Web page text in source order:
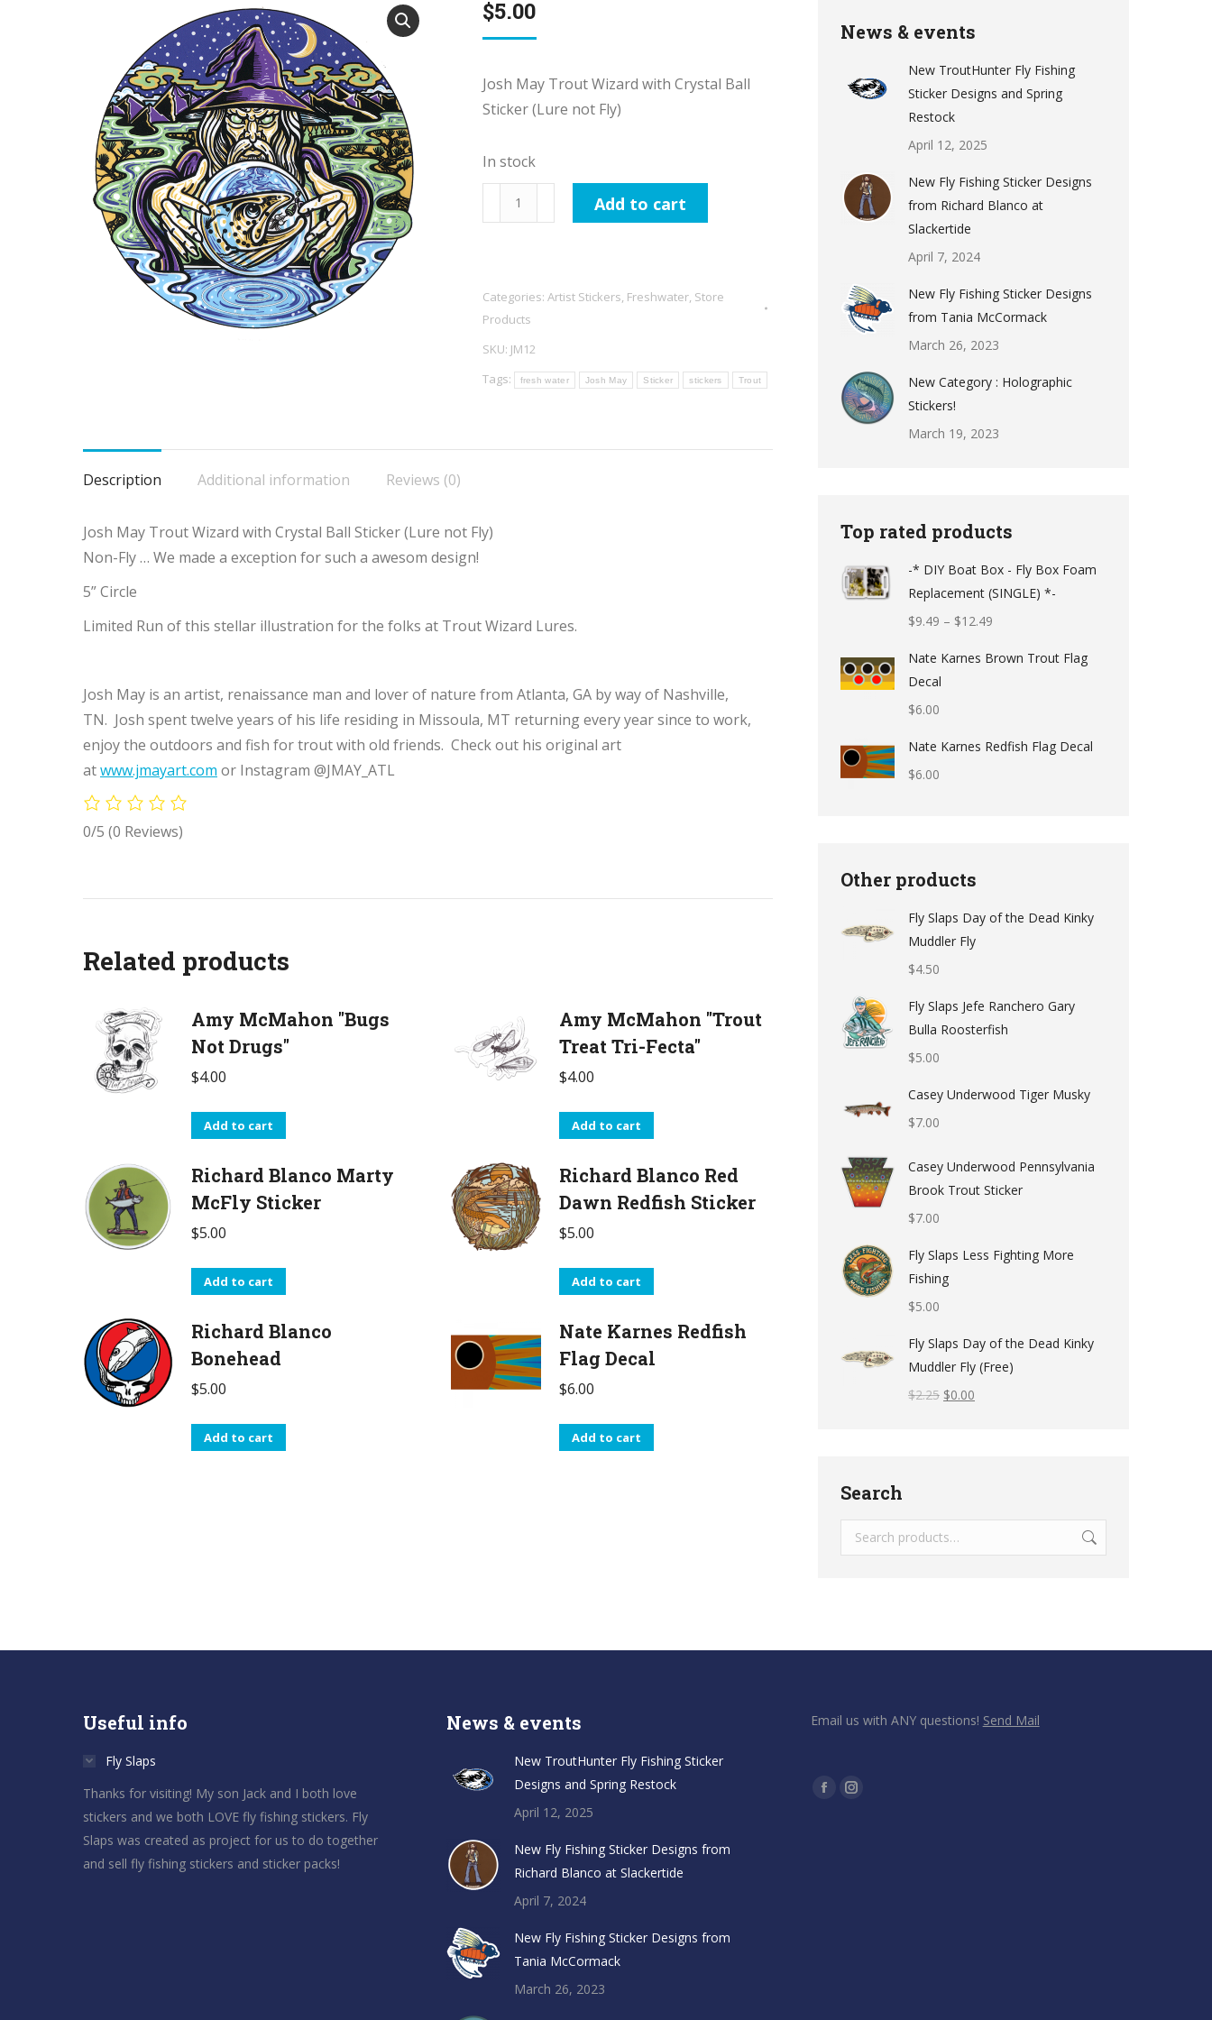
$5.00
Josh May Trout Wizard with Crystal Ball
Sticker (Lure not Fly)
In stock
May
with
Crystal
Ball
Sticker
Fly)
Add to cart
Categories: Artist Stickers, Freshwater, Store
Products
SKU: JM12
Tags:
fresh water Josh May Sticker stickers Trout
Description Additional information Reviews (0)
Josh May Trout Wizard with Crystal Ball Sticker (Lure not Fly)
Non-Fly … We made a exception for such a awesom design!
5” Circle
Limited Run of this stellar illustration for the folks at Trout Wizard Lures.
Josh May is an artist, renaissance man and lover of nature from Atlanta, GA by way of Nashville,
TN. Josh spent twelve years of his life residing in Missoula, MT returning every year since to work,
enjoy the outdoors and fish for trout with old friends. Check out his original art
atwww.jmayart.com or Instagram @JMAY_ATL
0/5 (0 Reviews)
Related products
Amy McMahon "Bugs
Not Drugs"
$4.00
Add to cart
Amy McMahon "Trout
Treat Tri-Fecta"
$4.00
Add to cart
Richard Blanco Marty
McFly Sticker
$5.00
Add to cart
Richard Blanco Red
Dawn Redfish Sticker
$5.00
Add to cart
Richard Blanco
Bonehead
$5.00
Add to cart
Nate Karnes Redfish
Flag Decal
$6.00
Add to cart
News & events
New TroutHunter Fly Fishing
Sticker Designs and Spring
Restock
April 12, 2025
New Fly Fishing Sticker Designs
from Richard Blanco at
Slackertide
April 7, 2024
New Fly Fishing Sticker Designs
from Tania McCormack
March 26, 2023
New Category : Holographic
Stickers!
March 19, 2023
Top rated products
-* DIY Boat Box - Fly Box Foam
Replacement (SINGLE) *-
$9.49 – $12.49
$9.49
Nate Karnes Brown Trout Flag
Decal
$6.00
Nate Karnes Redfish Flag Decal
$6.00
Other products
Fly Slaps Day of the Dead Kinky
Muddler Fly
$4.50
Fly Slaps Jefe Ranchero Gary
Bulla Roosterfish
$5.00
Casey Underwood Tiger Musky
$7.00
Casey Underwood Pennsylvania
Brook Trout Sticker
$7.00
Fly Slaps Less Fighting More
Fishing
$5.00
Fly Slaps Day of the Dead Kinky
Muddler Fly (Free)
$2.25 $0.00
Search
Useful info
Fly Slaps
Thanks for visiting! My son Jack and I both love
stickers and we both LOVE fly fishing stickers. Fly
Slaps was created as project for us to do together
and sell fly fishing stickers and sticker packs!
News & events
New TroutHunter Fly Fishing Sticker
Designs and Spring Restock
April 12, 2025
New Fly Fishing Sticker Designs from
Richard Blanco at Slackertide
April 7, 2024
New Fly Fishing Sticker Designs from
Tania McCormack
March 26, 2023
Email us with ANY questions! Send Mail
Find us on:
FacebookInstagram